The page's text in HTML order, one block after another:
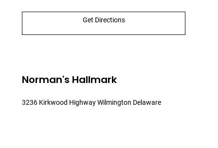
Get Directions
Norman's Hallmark
3236 Kirkwood Highway Wilmington Delaware